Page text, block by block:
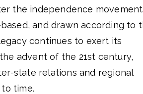
the independence
and drawn according to
continues to exert its
advent of the 21st century,
state relations and regional
time.